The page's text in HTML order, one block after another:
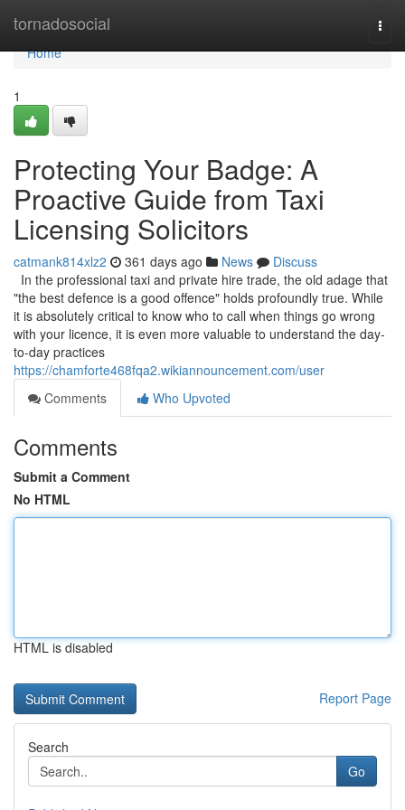
tornadosocial
Home
Home
1
Protecting Your Badge: A
Proactive Guide from Taxi
Licensing Solicitors
catmank814xlz2 361 days ago News
Discuss
In the professional taxi and private hire trade, the old adage that
"the best defence is a good offence" holds profoundly true. While
it is absolutely critical to know who to call when things go wrong
with your licence, it is even more valuable to understand the day-
to-day practices
https://chamforte468fqa2.wikiannouncement.com/user
Comments
Who Upvoted
Comments
Submit a Comment
No HTML
HTML is disabled
Report Page
Search
Go